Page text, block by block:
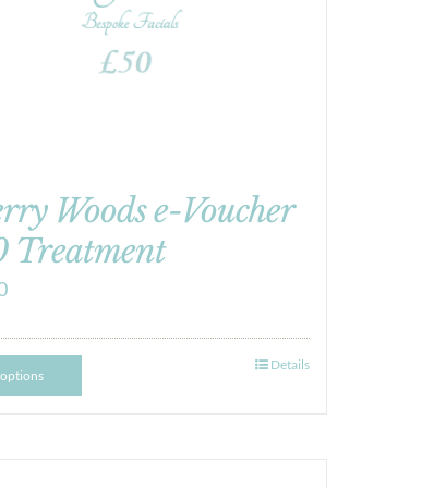
Woods e-Voucher
Treatment
Details